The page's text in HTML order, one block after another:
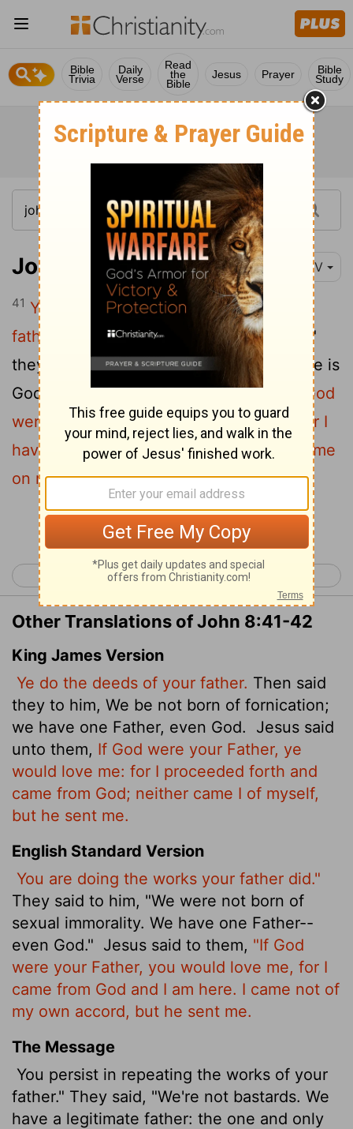
Bible
Trivia
Daily
Verse
Read
the
Bible
Jesus Prayer Bible
Study
John 8:41-42 NIV
41 You are doing the works of your own
father."
"We are not illegitimate children,"
they protested. "The only Father we have is
God himself."42Jesus said to them,
"If God
were your Father, you would love me, for I
have come here from God. I have not come
on my own; God sent me.
Continue Reading...
< John 7 John 9 >
Other Translations of John 8:41-42
King James Version
Ye do the deeds of your father. Then said
they to him, We be not born of fornication;
we have one Father, even God.
Jesus said
unto them, If God were your Father, ye
would love me: for I proceeded forth and
came from God; neither came I of myself,
but he sent me.
English Standard Version
You are doing the works your father did."
They said to him, "We were not born of
sexual immorality. We have one Father--
even God." Jesus said to them, "If God
were your Father, you would love me, for I
came from God and I am here. I came not of
my own accord, but he sent me.
The Message
You persist in repeating the works of your
father." They said, "We're not bastards. We
have a legitimate father: the one and only